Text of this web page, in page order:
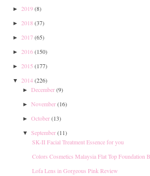
► 2019(8)
► 2018 (37)
► 2017(65)
► 2016(150)
► 2015 (177)
▼ 2014(226)
► December(9)
► November(16)
► October(13)
▼ September(11)
SK-II Facial Treatment Essence for you
Colors Cosmetics Malaysia Flat Top Foundation
Lofa Lens in Gorgeous Pink Review